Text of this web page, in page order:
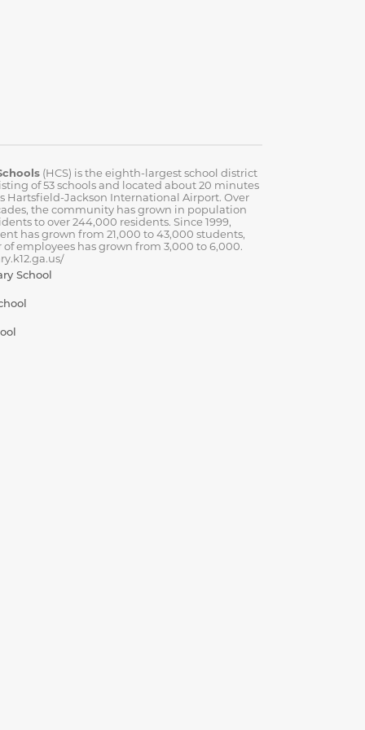
(HCS) is the eighth-largest school district
of 53 schools and located about 20 minutes
Hartsfield-Jackson International Airport. Over
the community has grown in population
to over 244,000 residents. Since 1999,
has grown from 21,000 to 43,000 students,
employees has grown from 3,000 to 6,000.
School